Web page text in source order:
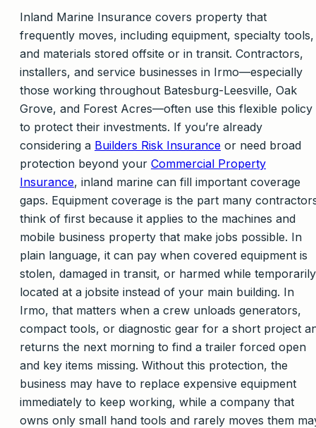
Inland Marine Insurance covers property that
frequently moves, including equipment, specialty tools,
and materials stored offsite or in transit. Contractors,
installers, and service businesses in Irmo—especially
those working throughout Batesburg-Leesville, Oak
Grove, and Forest Acres—often use this flexible policy
to protect their investments. If you’re already
considering a Builders Risk Insurance or need broad
protection beyond your Commercial Property
Insurance, inland marine can fill important coverage
gaps. Equipment coverage is the part many
think of first because it applies to the machines and
mobile business property that make jobs possible. In
plain language, it can pay when covered equipment is
stolen, damaged in transit, or harmed while temporarily
located at a jobsite instead of your main building. In
Irmo, that matters when a crew unloads generators,
compact tools, or diagnostic gear for a short project
returns the next morning to find a trailer forced open
and key items missing. Without this protection, the
business may have to replace expensive equipment
immediately to keep working, while a company that
owns only small hand tools and rarely moves them